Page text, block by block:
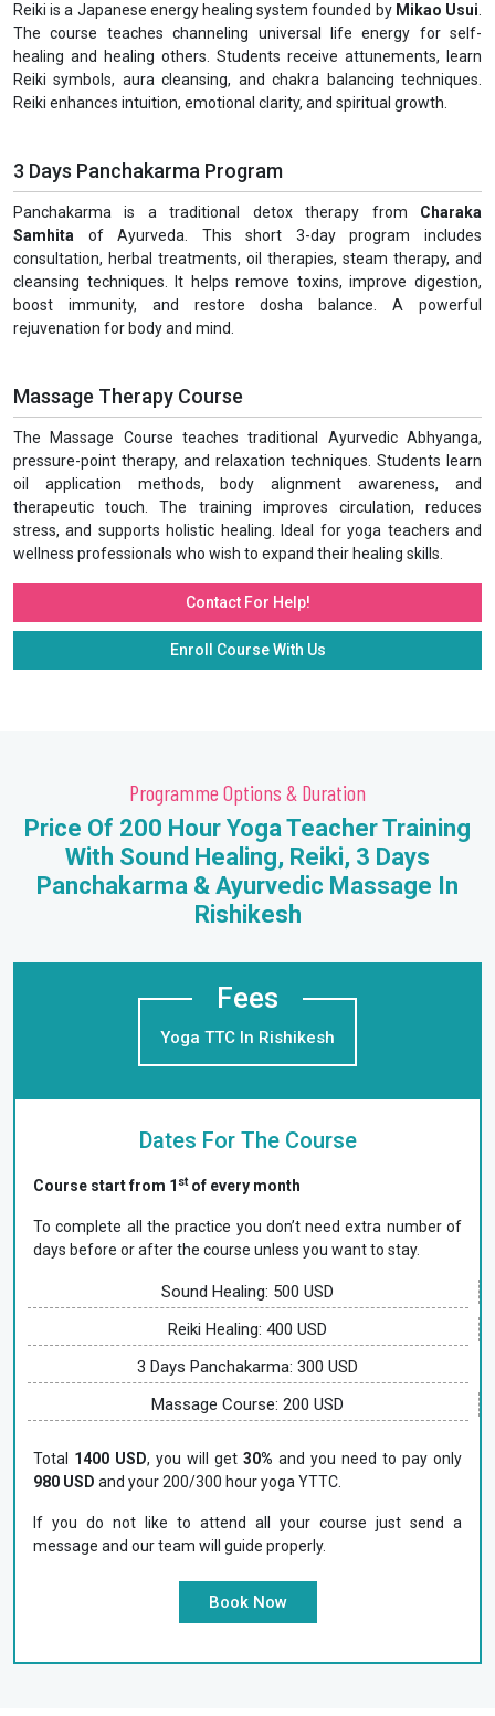
Reiki is a Japanese energy healing system founded by Mikao Usui
The course teaches channeling universal life energy for self-
healing and healing others. Students receive attunements, learn
Reiki symbols, aura cleansing, and chakra balancing techniques.
Reiki enhances intuition, emotional clarity, and spiritual growth.
3 Days Panchakarma Program
Panchakarma is a traditional detox therapy from Charaka
Samhita of Ayurveda. This short 3-day program includes
consultation, herbal treatments, oil therapies, steam therapy, and
cleansing techniques. It helps remove toxins, improve digestion,
boost immunity, and restore dosha balance. A powerful
rejuvenation for body and mind.
Massage Therapy Course
The Massage Course teaches traditional Ayurvedic Abhyanga,
pressure-point therapy, and relaxation techniques. Students learn
oil application methods, body alignment awareness, and
therapeutic touch. The training improves circulation, reduces
stress, and supports holistic healing. Ideal for yoga teachers and
wellness professionals who wish to expand their healing skills.
Contact For Help!
Enroll Course With Us
Programme Options & Duration
Price Of 200 Hour Yoga Teacher Training
With Sound Healing, Reiki, 3 Days
Panchakarma & Ayurvedic Massage In
Rishikesh
Fees
Yoga TTC In Rishikesh
Dates For The Course
Course start from 1 stof every month
To complete all the practice you don’t need extra number of
days before or after the course unless you want to stay.
Sound Healing: 500 USD
Reiki Healing: 400 USD
3 Days Panchakarma: 300 USD
Massage Course: 200 USD
Total 1400 USD, you will get 30% and you need to pay only
980 USD and your 200/300 hour yoga YTTC.
If you do not like to attend all your course just send a
message and our team will guide properly.
Book Now